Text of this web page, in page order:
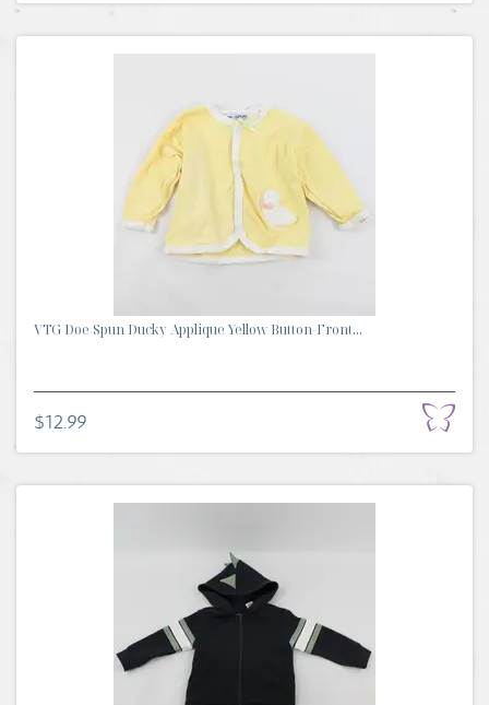
VTG Doe Spun Ducky Applique Yellow Button-Front...
$12.99